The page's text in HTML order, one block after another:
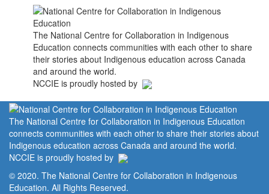
The National Centre for Collaboration in Indigenous
Education connects communities with each other to share
their stories about Indigenous education across Canada
and around the world.
NCCIE is proudly hosted by
The National Centre for Collaboration in Indigenous Education
connects communities with each other to share their stories about
Indigenous education across Canada and around the world.
NCCIE is proudly hosted by
© 2020. The National Centre for Collaboration in Indigenous
Education. All Rights Reserved.